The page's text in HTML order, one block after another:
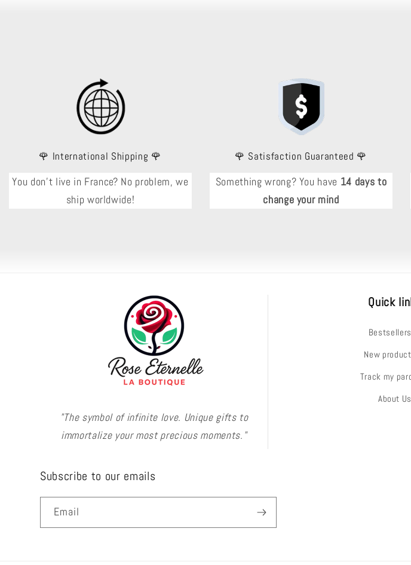
🌹 International Shipping 🌹
You don't live in France? No problem, we
ship worldwide!
🌹 Satisfaction Guaranteed 🌹
Something wrong? You have 14 days to
change your mind
"The symbol of infinite love. Unique gifts to
immortalize your most precious moments."
Quick
Bestsellers
New
Track my
About Us
Subscribe to our emails
Email